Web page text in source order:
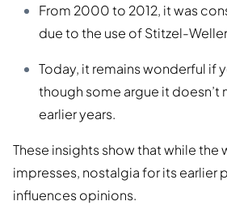
From 2000 to 2012, it was
due to the use of Stitzel-
Today, it remains wonderful if
though some argue it
earlier years.
These insights show that while the
impresses, nostalgia for its earlier
influences opinions.